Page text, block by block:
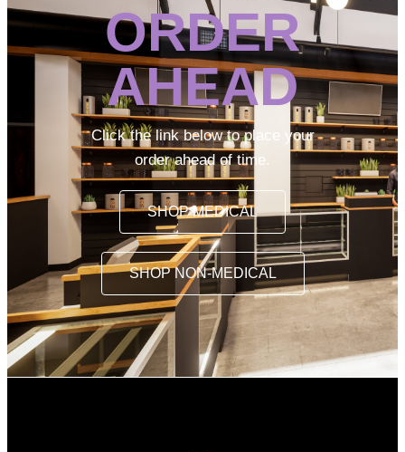
ORDER
AHEAD
Click the link below to place your
order ahead of time.
SHOP MEDICAL
SHOP NON-MEDICAL